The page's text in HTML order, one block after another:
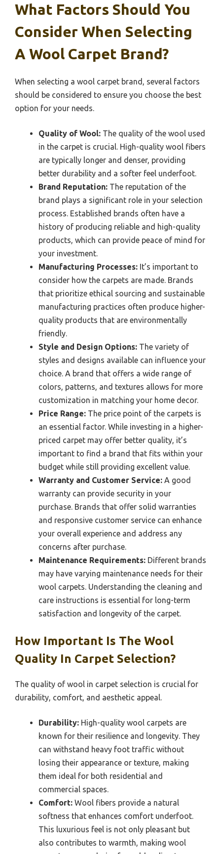
What Factors Should You
Consider When Selecting
A Wool Carpet Brand?
When selecting a wool carpet brand, several factors
should be considered to ensure you choose the best
option for your needs.
Quality of Wool: The quality of the wool used
in the carpet is crucial. High-quality wool fibers
are typically longer and denser, providing
better durability and a softer feel underfoot.
Brand Reputation: The reputation of the
brand plays a significant role in your selection
process. Established brands often have a
history of producing reliable and high-quality
products, which can provide peace of mind for
your investment.
Manufacturing Processes: It’s important to
consider how the carpets are made. Brands
that prioritize ethical sourcing and sustainable
manufacturing practices often produce higher-
quality products that are environmentally
friendly.
Style and Design Options: The variety of
styles and designs available can influence your
choice. A brand that offers a wide range of
colors, patterns, and textures allows for more
customization in matching your home decor.
Price Range: The price point of the carpets is
an essential factor. While investing in a higher-
priced carpet may offer better quality, it’s
important to find a brand that fits within your
budget while still providing excellent value.
Warranty and Customer Service: A good
warranty can provide security in your
purchase. Brands that offer solid warranties
and responsive customer service can enhance
your overall experience and address any
concerns after purchase.
Maintenance Requirements: Different brands
may have varying maintenance needs for their
wool carpets. Understanding the cleaning and
care instructions is essential for long-term
satisfaction and longevity of the carpet.
How Important Is The Wool
Quality In Carpet Selection?
The quality of wool in carpet selection is crucial for
durability, comfort, and aesthetic appeal.
Durability: High-quality wool carpets are
known for their resilience and longevity. They
can withstand heavy foot traffic without
losing their appearance or texture, making
them ideal for both residential and
commercial spaces.
Comfort: Wool fibers provide a natural
softness that enhances comfort underfoot.
This luxurious feel is not only pleasant but
also contributes to warmth, making wool